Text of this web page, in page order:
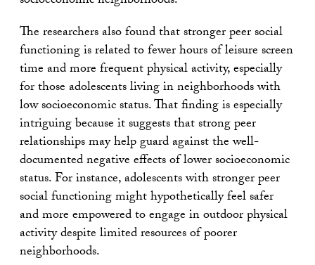
The researchers also found that stronger peer social
functioning is related to fewer hours of leisure screen
time and more frequent physical activity, especially
for those adolescents living in neighborhoods with
low socioeconomic status. That finding is especially
intriguing because it suggests that strong peer
relationships may help guard against the well-
documented negative effects of lower socioeconomic
status. For instance, adolescents with stronger peer
social functioning might hypothetically feel safer
and more empowered to engage in outdoor physical
activity despite limited resources of poorer
neighborhoods.